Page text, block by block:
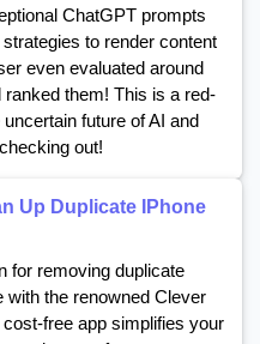
ChatGPT prompts
to render content
even evaluated around
them! This is a red-
future of AI and
out!
Up Duplicate IPhone
for removing duplicate
with the renowned Clever
free app simplifies your